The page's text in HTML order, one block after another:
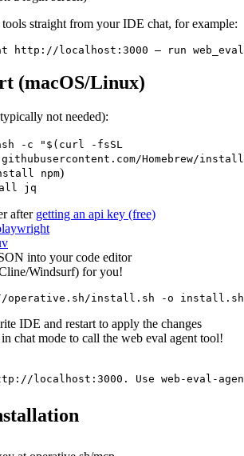
tools straight from your IDE chat, for example:
(macOS/Linux)
not needed):
-c "$(curl -fsSL
Homebrew/
npm)
jq
after getting an api key (free)
into your code editor
Windsurf) for you!
IDE and restart to apply the changes
chat mode to call the web eval agent tool!